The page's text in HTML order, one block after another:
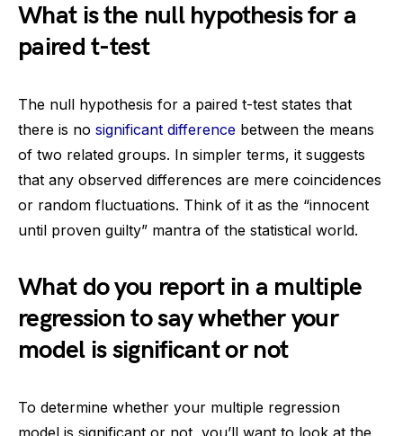
What is the null hypothesis for a
paired t-test
The null hypothesis for a paired t-test states that
there is no significant difference between the means
of two related groups. In simpler terms, it suggests
that any observed differences are mere coincidences
or random fluctuations. Think of it as the “innocent
until proven guilty” mantra of the statistical world.
What do you report in a multiple
regression to say whether your
model is significant or not
To determine whether your multiple regression
model is significant or not, you’ll want to look at the